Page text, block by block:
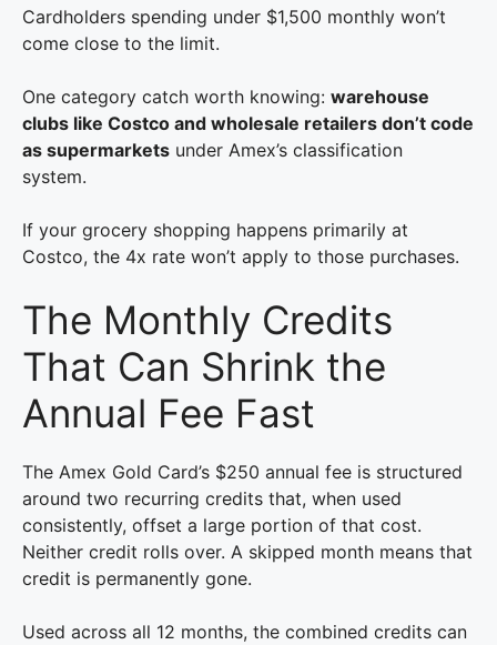
Cardholders spending under $1,500 monthly won’t
come close to the limit.
One category catch worth knowing: warehouse
clubs like Costco and wholesale retailers don’t code
as supermarkets under Amex’s classification
system.
If your grocery shopping happens primarily at
Costco, the 4x rate won’t apply to those purchases.
The Monthly Credits
That Can Shrink the
Annual Fee Fast
The Amex Gold Card’s $250 annual fee is structured
around two recurring credits that, when used
consistently, offset a large portion of that cost.
Neither credit rolls over. A skipped month means that
credit is permanently gone.
Used across all 12 months, the combined credits can